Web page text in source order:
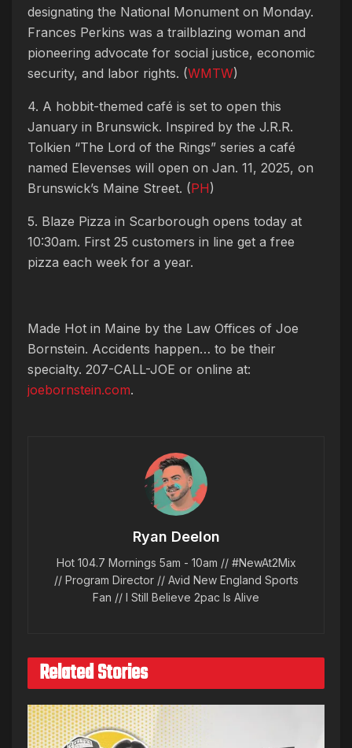
designating the National Monument on Monday.
Frances Perkins was a trailblazing woman and
pioneering advocate for social justice, economic
security, and labor rights. (WMTW)
4. A hobbit-themed café is set to open this
January in Brunswick. Inspired by the J.R.R.
Tolkien “The Lord of the Rings” series a café
named Elevenses will open on Jan. 11, 2025, on
Brunswick’s Maine Street. (PH)
5. Blaze Pizza in Scarborough opens today at
10:30am. First 25 customers in line get a free
pizza each week for a year.
Made Hot in Maine by the Law Offices of Joe
Bornstein. Accidents happen… to be their
specialty. 207-CALL-JOE or online at:
joebornstein.com.
Ryan Deelon
Hot 104.7 Mornings 5am - 10am // #NewAt2Mix
// Program Director // Avid New England Sports
Fan // I Still Believe 2pac Is Alive
Related Stories